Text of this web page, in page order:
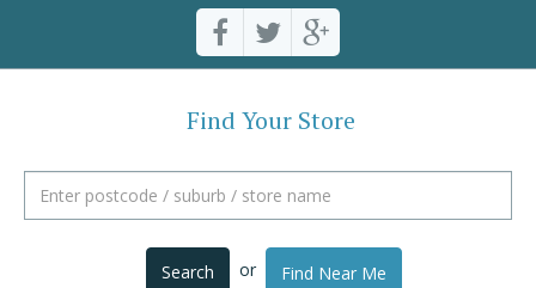
Find Your Store
Search or Find Near Me